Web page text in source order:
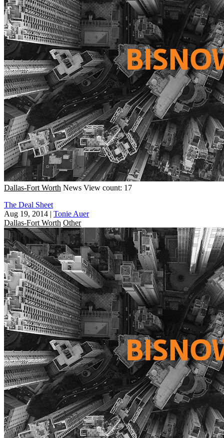
Dallas-Fort Worth News View count: 17
The Deal Sheet
Aug 19, 2014 | Tonie Auer
Dallas-Fort Worth Other